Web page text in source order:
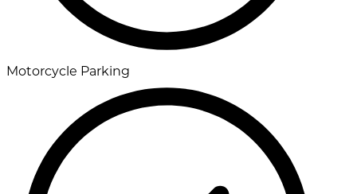
Motorcycle Parking